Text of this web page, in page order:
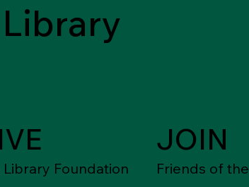
Library Foundation
JOIN
Friends of